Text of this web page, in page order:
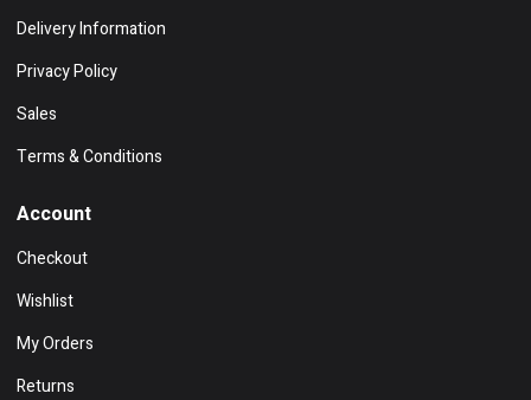
Delivery Information
Privacy Policy
Sales
Terms & Conditions
Account
Checkout
Wishlist
My Orders
Returns